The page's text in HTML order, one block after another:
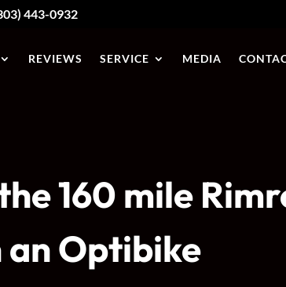
443-0932
REVIEWS SERVICE MEDIA
160 mile
Optibike